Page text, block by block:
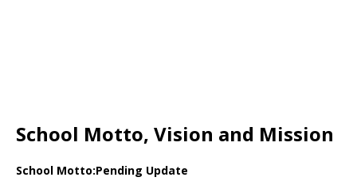
School Motto, Vision and Mission
School Motto:Pending Update